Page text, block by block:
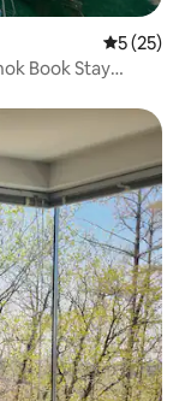
5 out of 5
5 (25)
Book Stay